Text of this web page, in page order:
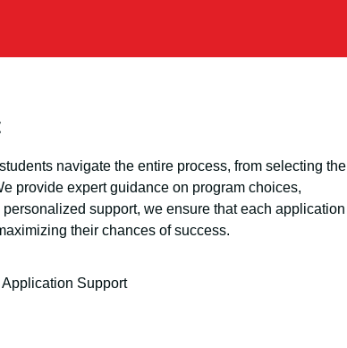
navigate the entire process, from selecting the
provide expert guidance on program choices,
support, we ensure that each application
their chances of success.